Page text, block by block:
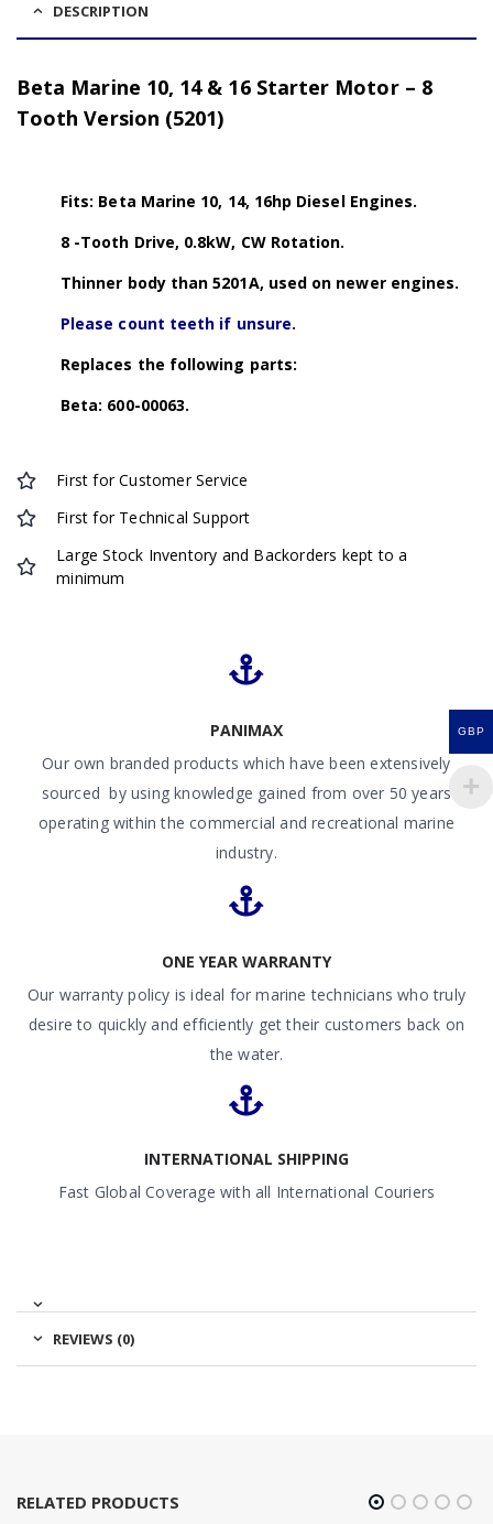
DESCRIPTION
Beta Marine 10, 14 & 16 Starter Motor – 8
Tooth Version (5201)
Fits: Beta Marine 10, 14, 16hp Diesel Engines.
8 -Tooth Drive, 0.8kW, CW Rotation.
Thinner body than 5201A, used on newer engines.
Please count teeth if unsure.
Replaces the following parts:
Beta: 600-00063.
First for Customer Service
First for Technical Support
Large Stock Inventory and Backorders kept to a
minimum
PANIMAX
Our own branded products which have been extensively
sourced by using knowledge gained from over 50 years
operating within the commercial and recreational marine
industry.
ONE YEAR WARRANTY
Our warranty policy is ideal for marine technicians who truly
desire to quickly and efficiently get their customers back on
the water.
INTERNATIONAL SHIPPING
Fast Global Coverage with all International Couriers
REVIEWS (0)
RELATED PRODUCTS
GBP